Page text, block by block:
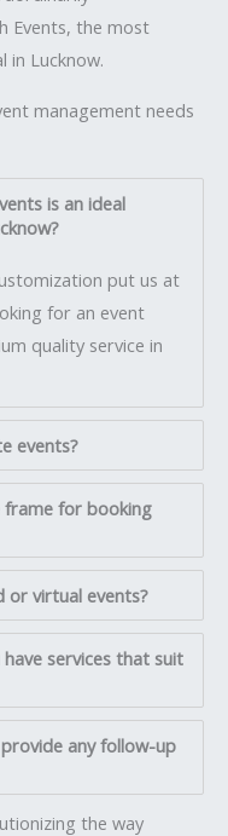
Events, the most
in Lucknow.
management needs
is an ideal
put us at
for an event
quality service in
events?
frame for booking
or virtual events?
services that suit
any follow-up
the way